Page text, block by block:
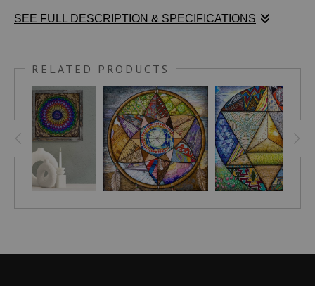
SEE FULL DESCRIPTION & SPECIFICATIONS
"The field of Sacred Geometry recognizes the Torus as a
representation of the energy flow of the universe. It signifies
balance, harmony, and wholeness, emphasizing the
interconnectedness of all things and the harmonious energy flow
of the cosmos...
The ancient Egyptians incorporated the Torus into the design of
the Ankh, a powerful symbol representing vitality and life. This
RELATED PRODUCTS